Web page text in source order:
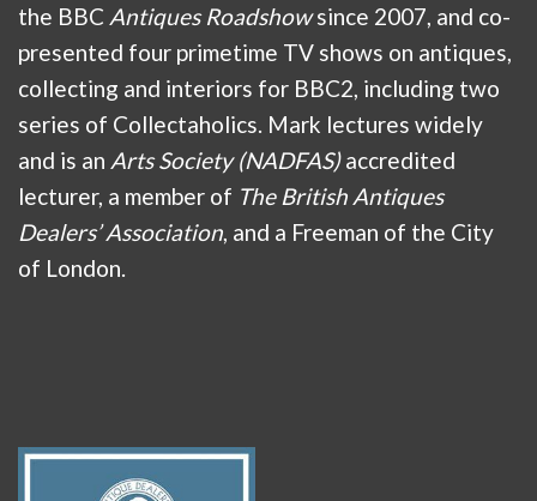
the BBC Antiques Roadshowsince 2007, and co-
presented four primetime TV shows on antiques,
collecting and interiors for BBC2, including two
series of Collectaholics. Mark lectures widely
and is an Arts Society (NADFAS)accredited
lecturer, a member of The British Antiques
Dealers’ Association, and a Freeman of the City
of London.